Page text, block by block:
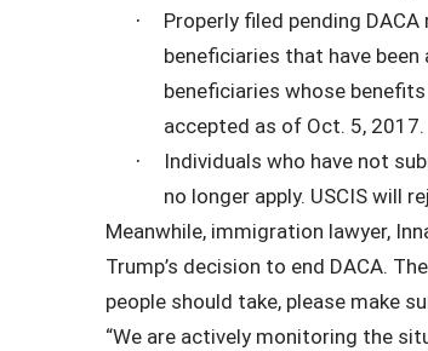
·
Properly filed pending
beneficiaries that have
beneficiaries whose
accepted as of Oct. 5, 2017.
·
Individuals who have not
no longer apply. USCIS will
Meanwhile, immigration lawyer,
Trump’s decision to end DACA.
people should take, please make
“We are actively monitoring the